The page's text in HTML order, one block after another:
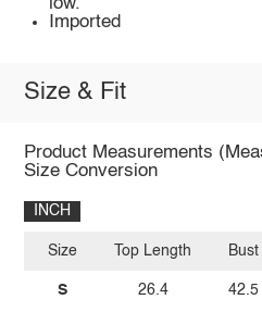
low.
Imported
Size & Fit
Product Measurements
Size Conversion
INCH
Size
S
Top Length
26.4
Bust
42.5